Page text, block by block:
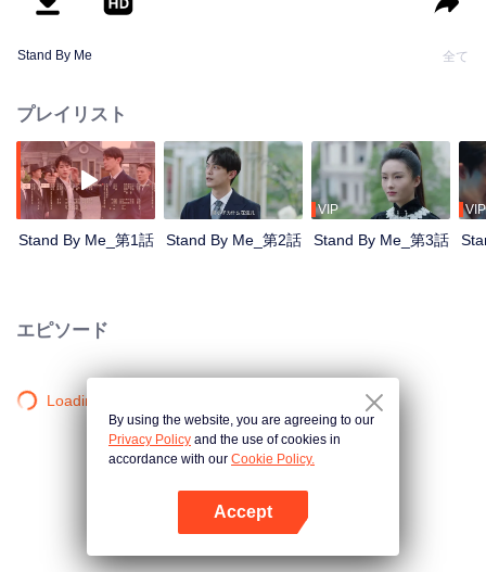
Stand By Me 全て
プレイリスト
Stand By Me_第1話 Stand By Me_第2話
VIP
Stand By Me_第3話
VIP
エピソード
Loading…
By using the website, you are agreeing to our
Privacy Policy and the use of cookies in
accordance with our Cookie Policy.
Accept